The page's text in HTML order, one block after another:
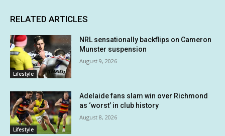
RELATED ARTICLES
Lifestyle
NRL sensationally backflips on Cameron
Munster suspension
August 9, 2026
Lifestyle
Adelaide fans slam win over Richmond
as ‘worst’ in club history
August 8, 2026